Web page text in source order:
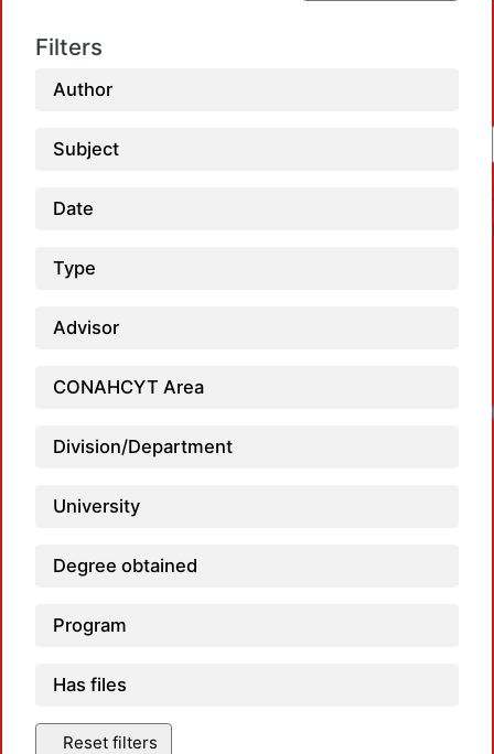
Filters
Author
Subject
Date
Type
Advisor
CONAHCYT Area
Division/Department
University
Degree obtained
Program
Has files
Reset filters